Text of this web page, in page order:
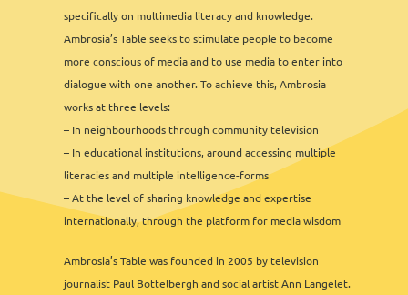
specifically on multimedia literacy and knowledge.
Ambrosia’s Table seeks to stimulate people to become
more conscious of media and to use media to enter into
dialogue with one another. To achieve this, Ambrosia
works at three levels:
– In neighbourhoods through community television
– In educational institutions, around accessing multiple
literacies and multiple intelligence-forms
– At the level of sharing knowledge and expertise
internationally, through the platform for media wisdom
Ambrosia’s Table was founded in 2005 by television
journalist Paul Bottelbergh and social artist Ann Langelet.
3
2
3
Leaflet&OFM©